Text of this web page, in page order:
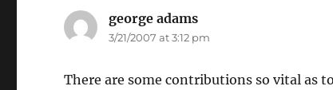
george adams
3/21/2007 at 3:12 pm
There are some contributions so vital as